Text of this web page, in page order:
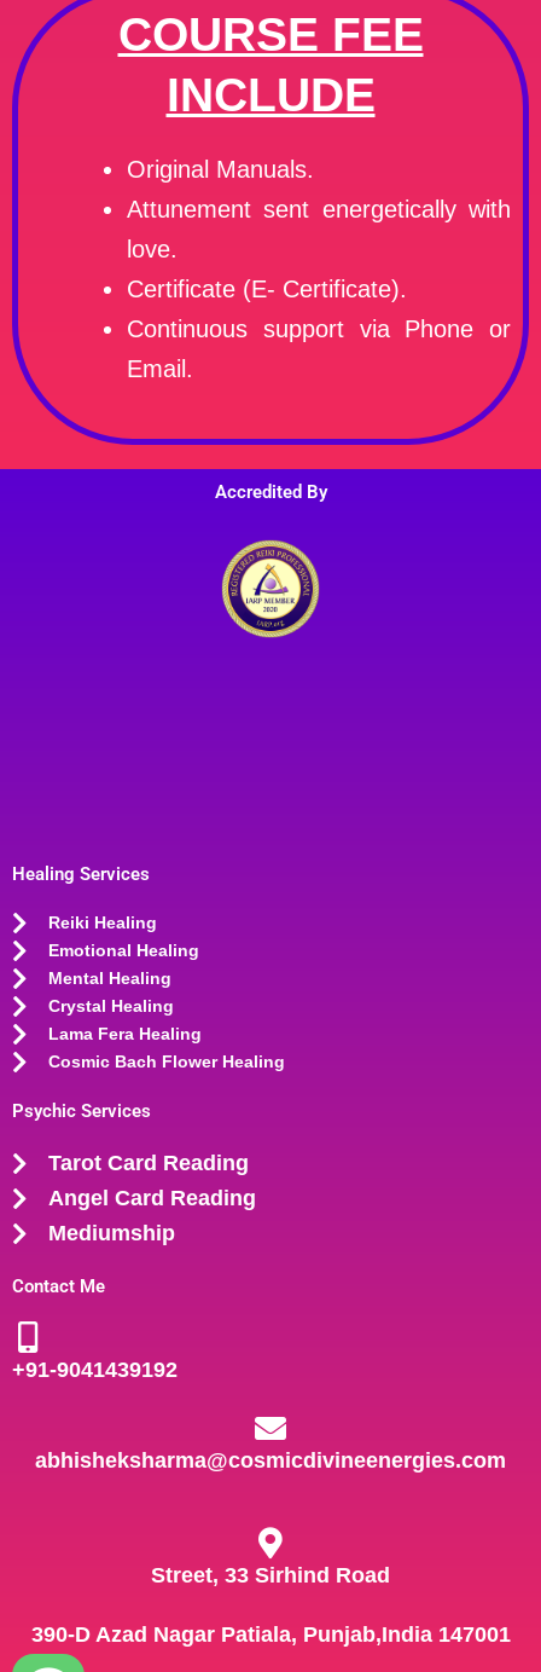
COURSE FEE
INCLUDE
Original Manuals.
Attunement sent energetically with
love.
Certificate (E- Certificate).
Continuous support via Phone or
Email.
Accredited By
Healing Services
Reiki Healing
Emotional Healing
Mental Healing
Crystal Healing
Lama Fera Healing
Cosmic Bach Flower Healing
Psychic Services
Tarot Card Reading
Angel Card Reading
Mediumship
Contact Me
+91-9041439192
abhisheksharma@cosmicdivineenergies.com
Street, 33 Sirhind Road
390-D Azad Nagar Patiala, Punjab,India 147001